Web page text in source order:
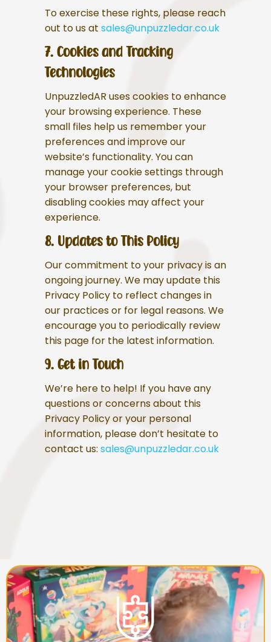
To exercise these rights, please reach
out to us at sales@unpuzzledar.co.uk
7. Cookies and Tracking
Technologies
UnpuzzledAR uses cookies to enhance
your browsing experience. These
small files help us remember your
preferences and improve our
website’s functionality. You can
manage your cookie settings through
your browser preferences, but
disabling cookies may affect your
experience.
8. Updates to This Policy
Our commitment to your privacy is an
ongoing journey. We may update this
Privacy Policy to reflect changes in
our practices or for legal reasons. We
encourage you to periodically review
this page for the latest information.
9. Get in Touch
We’re here to help! If you have any
questions or concerns about this
Privacy Policy or your personal
information, please don’t hesitate to
contact us: sales@unpuzzledar.co.uk